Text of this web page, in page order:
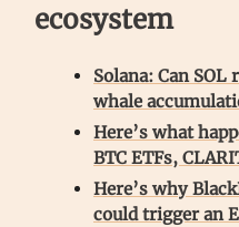
ecosystem
Solana: Can
whale
Here’s what
BTC ETFs,
Here’s why
could trigger an